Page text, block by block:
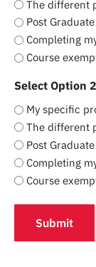
The different
Post
Completing
Course
Select Option
My specific
The different
Post
Completing
Course